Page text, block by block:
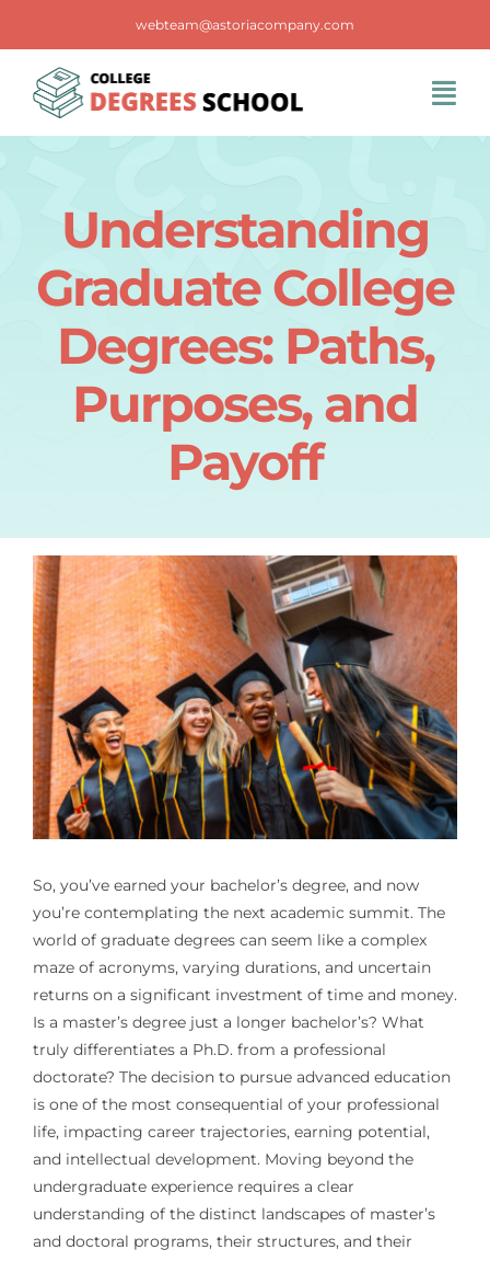
content
webteam@astoriacompany.com
Blog
Contact Us
Understanding
Graduate College
Degrees: Paths,
Purposes, and
Payoff
So, you’ve earned your bachelor’s degree, and now
you’re contemplating the next academic summit. The
world of graduate degrees can seem like a complex
maze of acronyms, varying durations, and uncertain
returns on a significant investment of time and money.
Is a master’s degree just a longer bachelor’s? What
truly differentiates a Ph.D. from a professional
doctorate? The decision to pursue advanced education
is one of the most consequential of your professional
life, impacting career trajectories, earning potential,
and intellectual development. Moving beyond the
undergraduate experience requires a clear
understanding of the distinct landscapes of master’s
and doctoral programs, their structures, and their